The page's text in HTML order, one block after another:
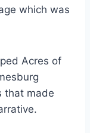
which was
Acres of
that made